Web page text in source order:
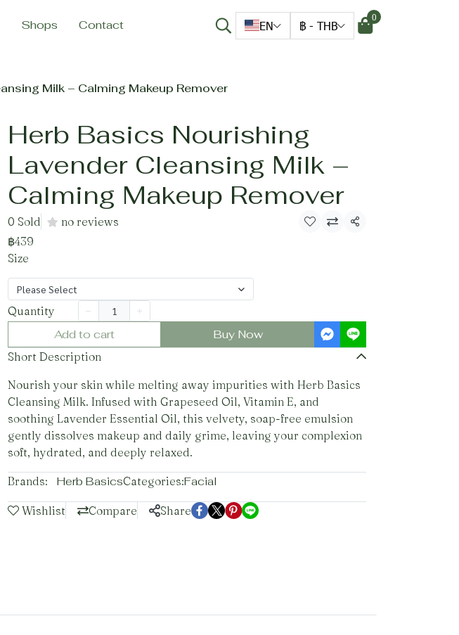
Shops Contact EN ฿ - THB
0
Milk – Calming Makeup Remover
Herb Basics Nourishing
Lavender Cleansing Milk –
Calming Makeup Remover
0 Sold no reviews Share
฿439
Size
Please Select
Quantity
Add to cart Buy Now
Short Description
Nourish your skin while melting away impurities with Herb Basics
Cleansing Milk. Infused with Grapeseed Oil, Vitamin E, and
soothing Lavender Essential Oil, this velvety, soap-free emulsion
gently dissolves makeup and daily grime, leaving your complexion
soft, hydrated, and deeply relaxed.
Brands: Herb BasicsCategories:Facial
Wishlist Compare Share